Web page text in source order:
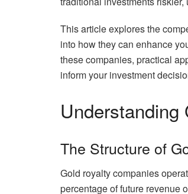
This article explores the
into how they can enhance
these companies, practical
inform your investment
Understanding
The Structure of
Gold royalty companies
percentage of future revenue